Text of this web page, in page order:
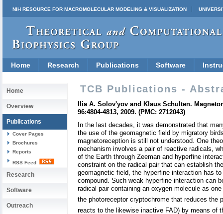
NIH RESOURCE FOR MACROMOLECULAR MODELING & VISUALIZATION
Home Research Publications Software
Home
Overview
Publications
Cover Pages
Brochures
Reports
RSS Feed
Research
Software
Outreach
TCB Publications -
Ilia A. Solov'yov and Klaus Schulten.
96:4804-4813, 2009. (PMC: 2712043)
In the last decades, it was demonstrated that
the use of the geomagnetic field by migratory
magnetoreception is still not understood. One
mechanism involves a pair of reactive radicals,
of the Earth through Zeeman and hyperfine
constraint on the radical pair that can establish
geomagnetic field, the hyperfine interaction has
compound. Such weak hyperfine interaction can
radical pair containing an oxygen molecule as
the photoreceptor cryptochrome that reduces the
reacts to the likewise inactive FAD) by means of